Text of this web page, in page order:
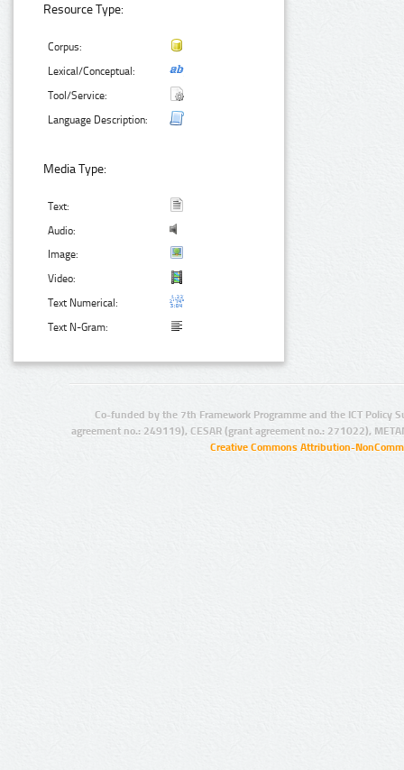
Resource Type:
Corpus:
Lexical/Conceptual:
Tool/Service:
Language Description:
Media Type:
Text:
Audio:
Image:
Video:
Text Numerical:
Text N-Gram:
Co-funded by the 7th Framework Programme and the ICT Policy
agreement no.: 249119), CESAR (grant agreement no.: 271022),
Creative Commons Attribution-